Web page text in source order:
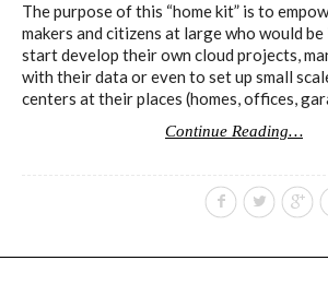
The purpose of this “home kit” is to
makers and citizens at large who would
start develop their own cloud projects,
with their data or even to set up small
centers at their places (homes, offices,
Continue Reading…